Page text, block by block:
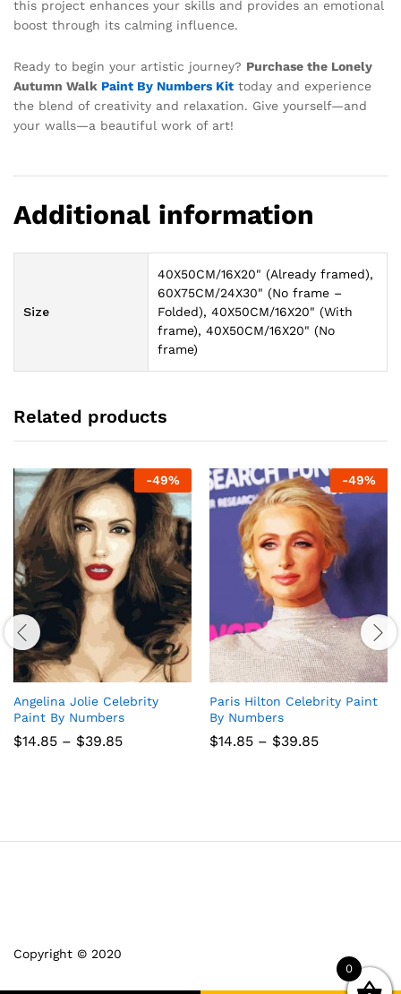
this project enhances your skills and provides an emotional
boost through its calming influence.
Ready to begin your artistic journey? Purchase the Lonely
Autumn Walk Paint By Numbers Kit today and experience
the blend of creativity and relaxation. Give yourself—and
your walls—a beautiful work of art!
Additional information
Size
40X50CM/16X20" (Already framed),
60X75CM/24X30" (No frame –
Folded), 40X50CM/16X20" (With
frame), 40X50CM/16X20" (No
frame)
Related products
-49%
Angelina Jolie Celebrity
Paint By Numbers
$14.85 – $39.85Price
-49%
Paris Hilton Celebrity Paint
By Numbers
$14.85 – $39.85Price
Copyright © 2020
0